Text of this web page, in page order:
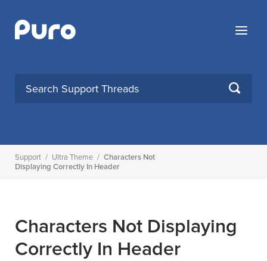
content
Menu
SEARCH
Support / Ultra Theme / Characters Not
Displaying Correctly In Header
Characters Not Displaying
Correctly In Header